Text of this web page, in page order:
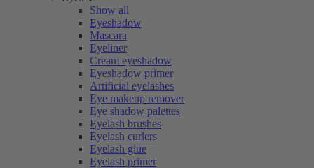
Show all
Eyeshadow
Mascara
Eyeliner
Cream eyeshadow
Eyeshadow primer
Artificial eyelashes
Eye makeup remover
Eye shadow palettes
Eyelash brushes
Eyelash curlers
Eyelash glue
Eyelash primer